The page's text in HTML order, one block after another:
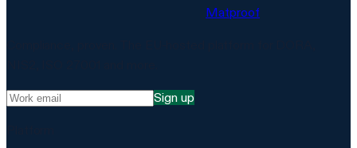
Matproof
Sign up